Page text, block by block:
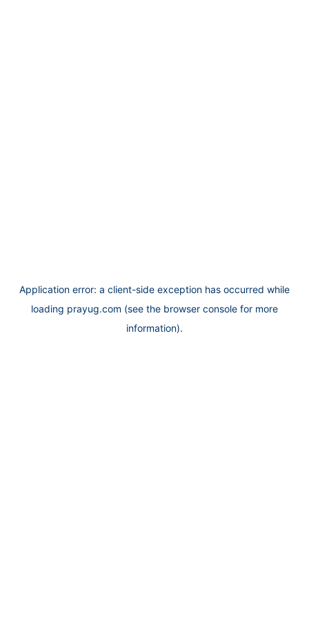
Application error: a client-side exception has occurred while
loading prayug.com (see the browser console for more
information).